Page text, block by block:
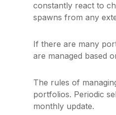
constantly react to
spawns from any
If there are many
are managed based
The rules of
portfolios. Periodic
monthly update.